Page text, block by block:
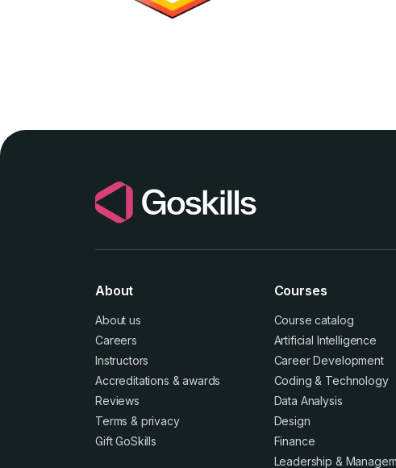
About
About us
Careers
Instructors
Accreditations &awards
Reviews
Terms & privacy
Gift GoSkills
Courses
Course catalog
Artificial Intelligence
Career Development
Coding & Technology
Data Analysis
Design
Finance
Leadership &